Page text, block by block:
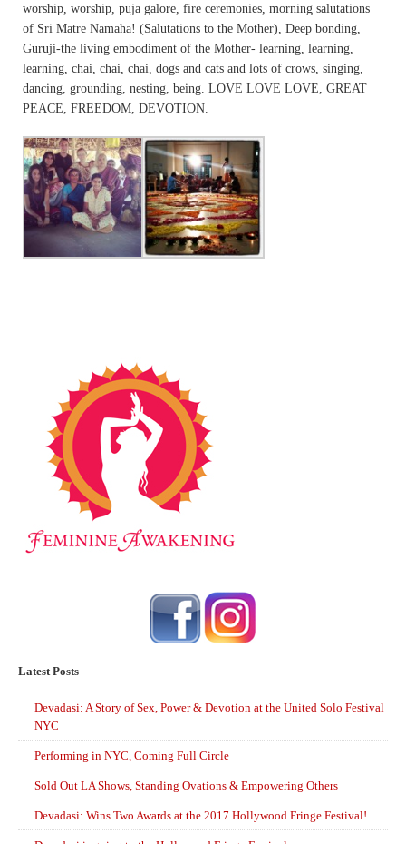
worship, worship, puja galore, fire ceremonies, morning salutations
of Sri Matre Namaha! (Salutations to the Mother), Deep bonding,
Guruji-the living embodiment of the Mother- learning, learning,
learning, chai, chai, chai, dogs and cats and lots of crows, singing,
dancing, grounding, nesting, being. LOVE LOVE LOVE, GREAT
PEACE, FREEDOM, DEVOTION.
Latest Posts
Devadasi: A Story of Sex, Power & Devotion at the United Solo Festival
NYC
Performing in NYC, Coming Full Circle
Sold Out LA Shows, Standing Ovations & Empowering Others
Devadasi: Wins Two Awards at the 2017 Hollywood Fringe Festival!